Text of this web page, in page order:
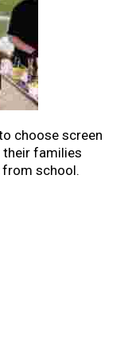
choose screen
families
from school.